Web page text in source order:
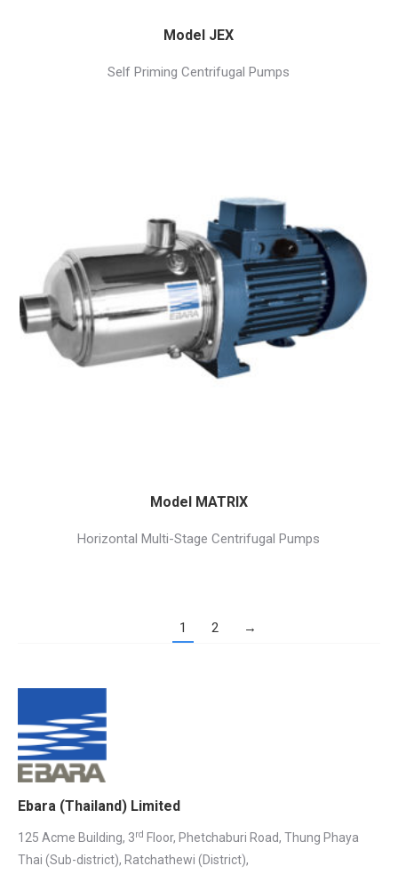
Model JEX
Self Priming Centrifugal Pumps
Model MATRIX
Horizontal Multi-Stage Centrifugal Pumps
1 2 →
Ebara (Thailand) Limited
125 Acme Building, 3rd Floor, Phetchaburi Road, Thung Phaya
Thai (Sub-district), Ratchathewi (District),